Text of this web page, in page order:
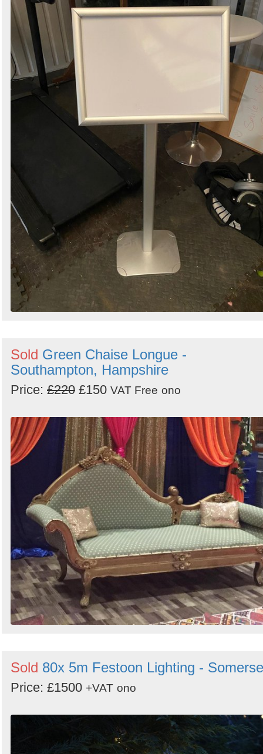
Sold Green Chaise Longue -
Southampton, Hampshire
Price: £220 £150 VAT Free ono
Sold 80x 5m Festoon Lighting -
Price: £1500 +VAT ono